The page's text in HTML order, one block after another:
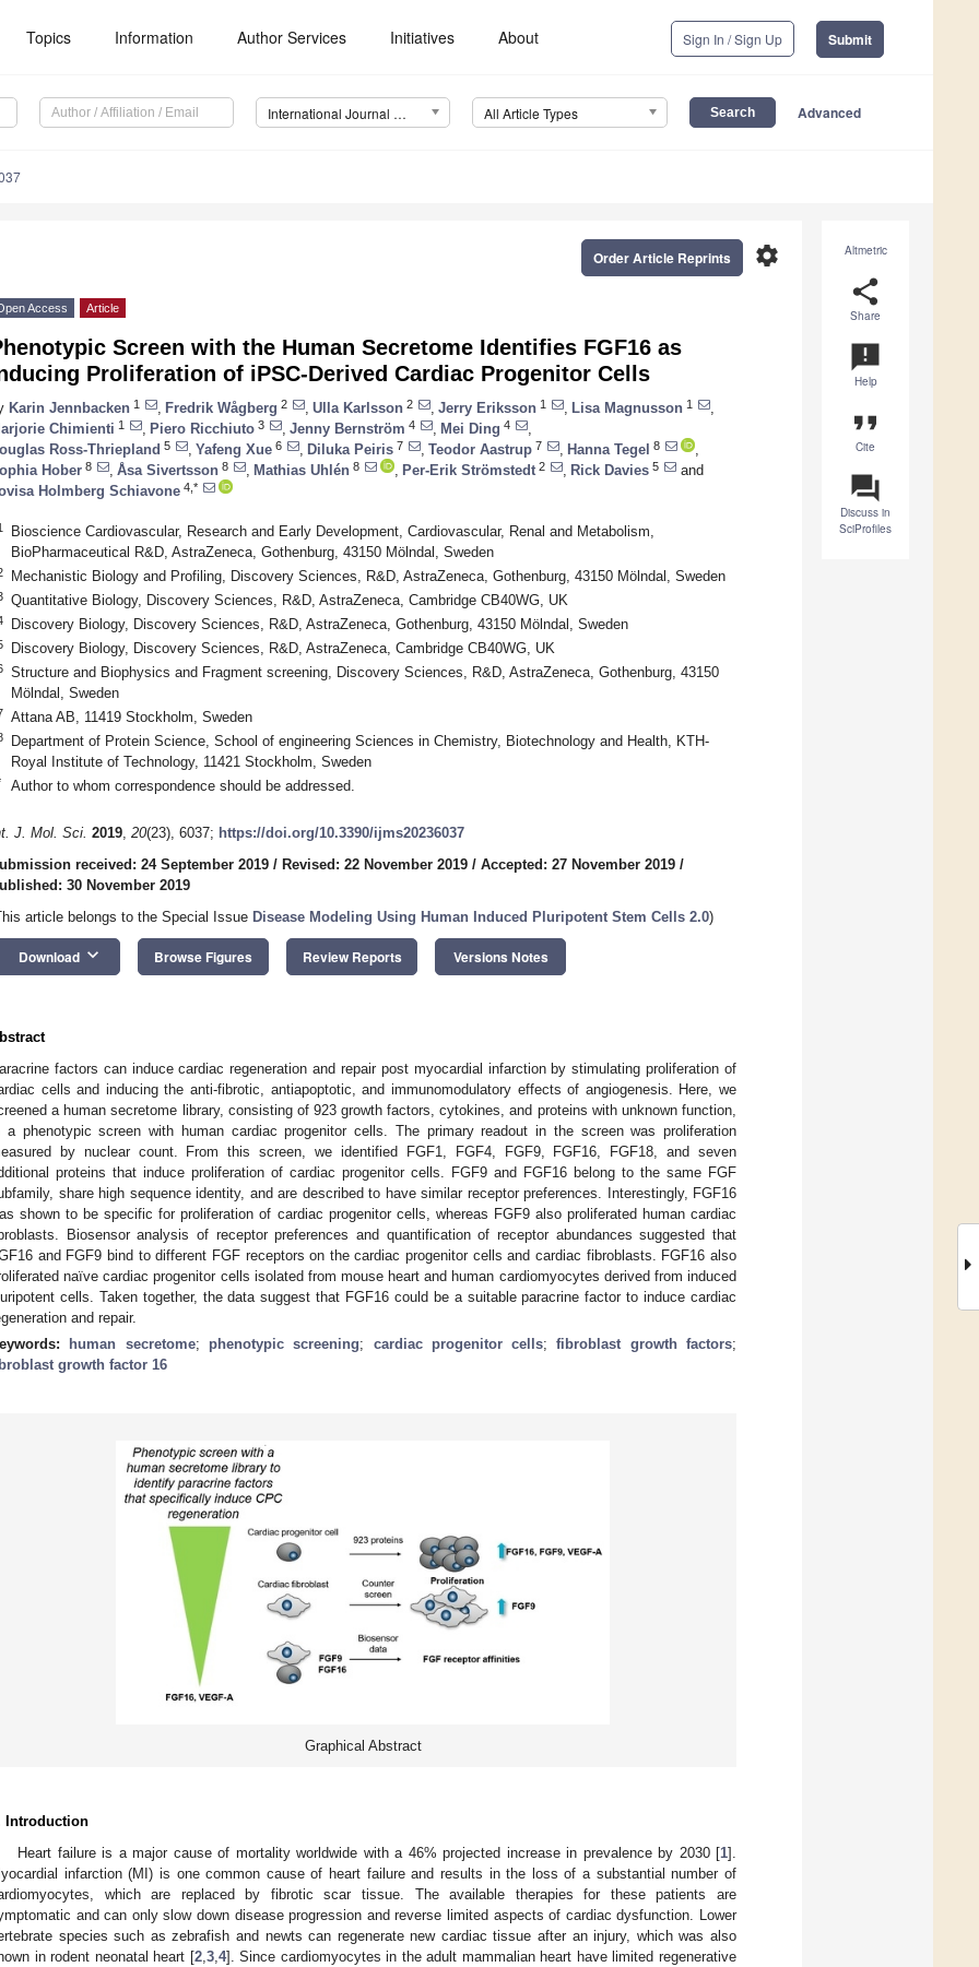
Topics Information Author Services Initiatives About Sign In / Sign Up Submit
International Journal of Molecular Sciences (IJMS) All Article Types Advanced
Altmetric
share
Share
announcement
Help
format_quote
Cite
question_answer
Discuss in
SciProfiles
settings
Order Article Reprints
Access Article
Screen with the Human Secretome Identifies FGF16 as
Proliferation of iPSC-Derived Cardiac Progenitor Cells
Karin Jennbacken 1 Fredrik Wågberg 2 Ulla Karlsson 2 Jerry Eriksson 1 Lisa Magnusson 1
Chimienti 1 Piero Ricchiuto 3 Jenny Bernström 4 Mei Ding 4
Ross-Thriepland 5 Yafeng Xue 6 Diluka Peiris 7 Teodor Aastrup 7 Hanna Tegel 8
Hober 8 Åsa Sivertsson 8 Mathias Uhlén 8 Per-Erik Strömstedt 2 Rick Davies 5
and
Holmberg Schiavone 4,*
Bioscience Cardiovascular, Research and Early Development, Cardiovascular, Renal and Metabolism,
BioPharmaceutical R&D, AstraZeneca, Gothenburg, 43150 Mölndal, Sweden
Mechanistic Biology and Profiling, Discovery Sciences, R&D, AstraZeneca, Gothenburg, 43150 Mölndal, Sweden
Quantitative Biology, Discovery Sciences, R&D, AstraZeneca, Cambridge CB40WG, UK
Discovery Biology, Discovery Sciences, R&D, AstraZeneca, Gothenburg, 43150 Mölndal, Sweden
Discovery Biology, Discovery Sciences, R&D, AstraZeneca, Cambridge CB40WG, UK
Structure and Biophysics and Fragment screening, Discovery Sciences, R&D, AstraZeneca, Gothenburg, 43150
Mölndal, Sweden
Attana AB, 11419 Stockholm, Sweden
Department of Protein Science, School of engineering Sciences in Chemistry, Biotechnology and Health, KTH-
Royal Institute of Technology, 11421 Stockholm, Sweden
Author to whom correspondence should be addressed.
J. Mol. Sci. 2019, 20(23), 6037; https://doi.org/10.3390/ijms20236037
received: 24 September 2019 / Revised: 22 November 2019 / Accepted: 27 November 2019 /
30 November 2019
article belongs to the Special Issue Disease Modeling Using Human Induced Pluripotent Stem Cells 2.0)
Download keyboard_arrow_down Browse Figures Review Reports Versions Notes
factors can induce cardiac regeneration and repair post myocardial infarction by stimulating proliferation of
cells and inducing the anti-fibrotic, antiapoptotic, and immunomodulatory effects of angiogenesis. Here, we
a human secretome library, consisting of 923 growth factors, cytokines, and proteins with unknown function,
a phenotypic screen with human cardiac progenitor cells. The primary readout in the screen was proliferation
by nuclear count. From this screen, we identified FGF1, FGF4, FGF9, FGF16, FGF18, and seven
proteins that induce proliferation of cardiac progenitor cells. FGF9 and FGF16 belong to the same FGF
share high sequence identity, and are described to have similar receptor preferences. Interestingly, FGF16
shown to be specific for proliferation of cardiac progenitor cells, whereas FGF9 also proliferated human cardiac
Biosensor analysis of receptor preferences and quantification of receptor abundances suggested that
and FGF9 bind to different FGF receptors on the cardiac progenitor cells and cardiac fibroblasts. FGF16 also
naïve cardiac progenitor cells isolated from mouse heart and human cardiomyocytes derived from induced
cells. Taken together, the data suggest that FGF16 could be a suitable paracrine factor to induce cardiac
and repair.
human secretome; phenotypic screening; cardiac progenitor cells;fibroblast growth factors;
growth factor 16
Graphical Abstract
Introduction
Heart failure is a major cause of mortality worldwide with a 46% projected increase in prevalence by 2030 [1].
infarction (MI) is one common cause of heart failure and results in the loss of a substantial number of
which are replaced by fibrotic scar tissue. The available therapies for these patients are
and can only slow down disease progression and reverse limited aspects of cardiac dysfunction. Lower
species such as zebrafish and newts can regenerate new cardiac tissue after an injury, which was also
in rodent neonatal heart [2, 3, 4]. Since cardiomyocytes in the adult mammalian heart have limited regenerative